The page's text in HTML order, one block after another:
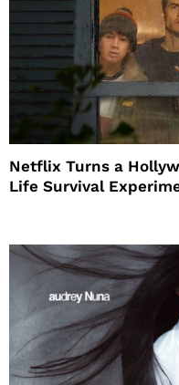
Netflix Turns a
Life Survival